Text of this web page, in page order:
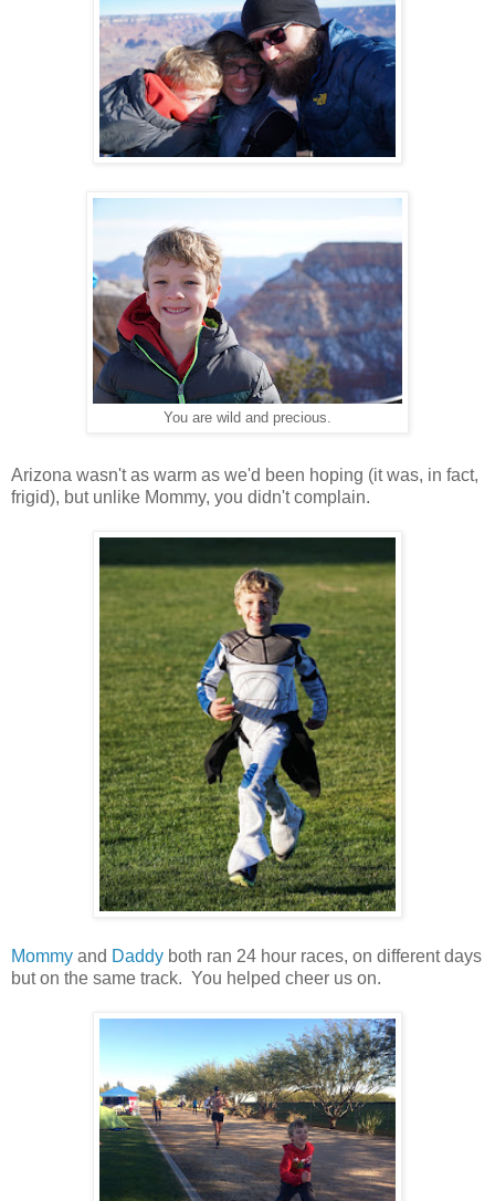
You are wild and precious.
Arizona wasn't as warm as we'd been hoping (it was, in fact,
frigid), but unlike Mommy, you didn't complain.
Mommy and Daddy both ran 24 hour races, on different days
but on the same track. You helped cheer us on.